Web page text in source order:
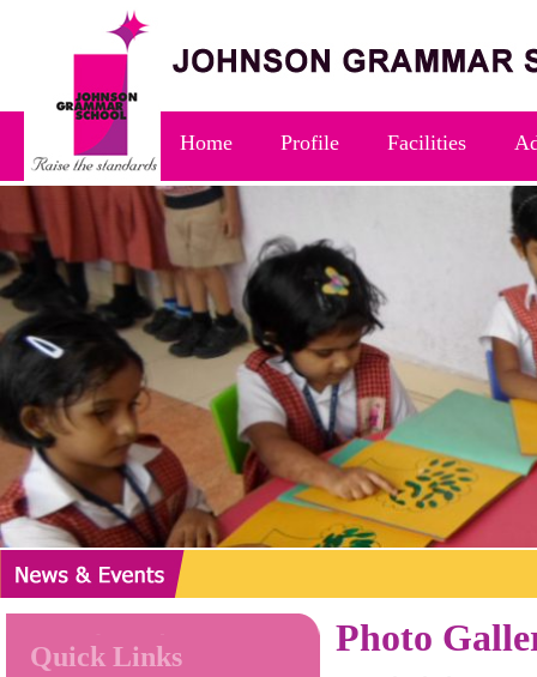
Home Profile Facilities
Quick Links
Photo